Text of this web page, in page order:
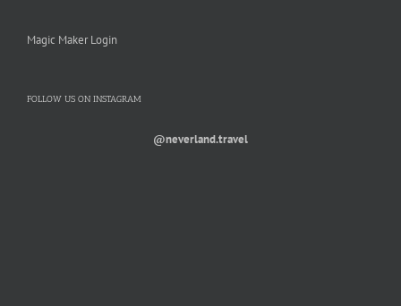
Magic Maker Login
FOLLOW US ON INSTAGRAM
@neverland.travel